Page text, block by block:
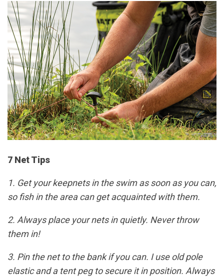
7 Net Tips
1. Get your keepnets in the swim as soon as you can,
so fish in the area can get acquainted with them.
2. Always place your nets in quietly. Never throw
them in!
3. Pin the net to the bank if you can. I use old pole
elastic and a tent peg to secure it in position. Always